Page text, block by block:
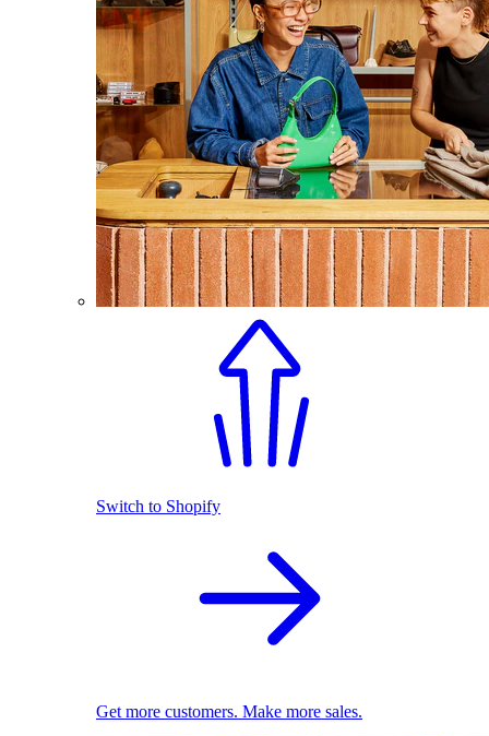
Switch to Shopify
Get more customers. Make more sales.